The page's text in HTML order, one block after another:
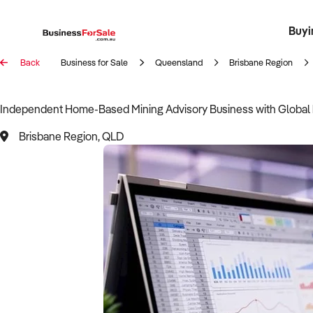
Register
Back Business for Sale Queensland Brisbane Region
Independent Home-Based Mining Advisory Business with Global
Brisbane Region, QLD